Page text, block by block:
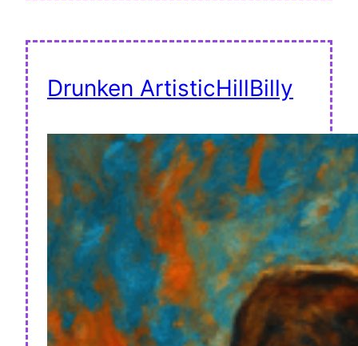
Drunken ArtisticHillBilly